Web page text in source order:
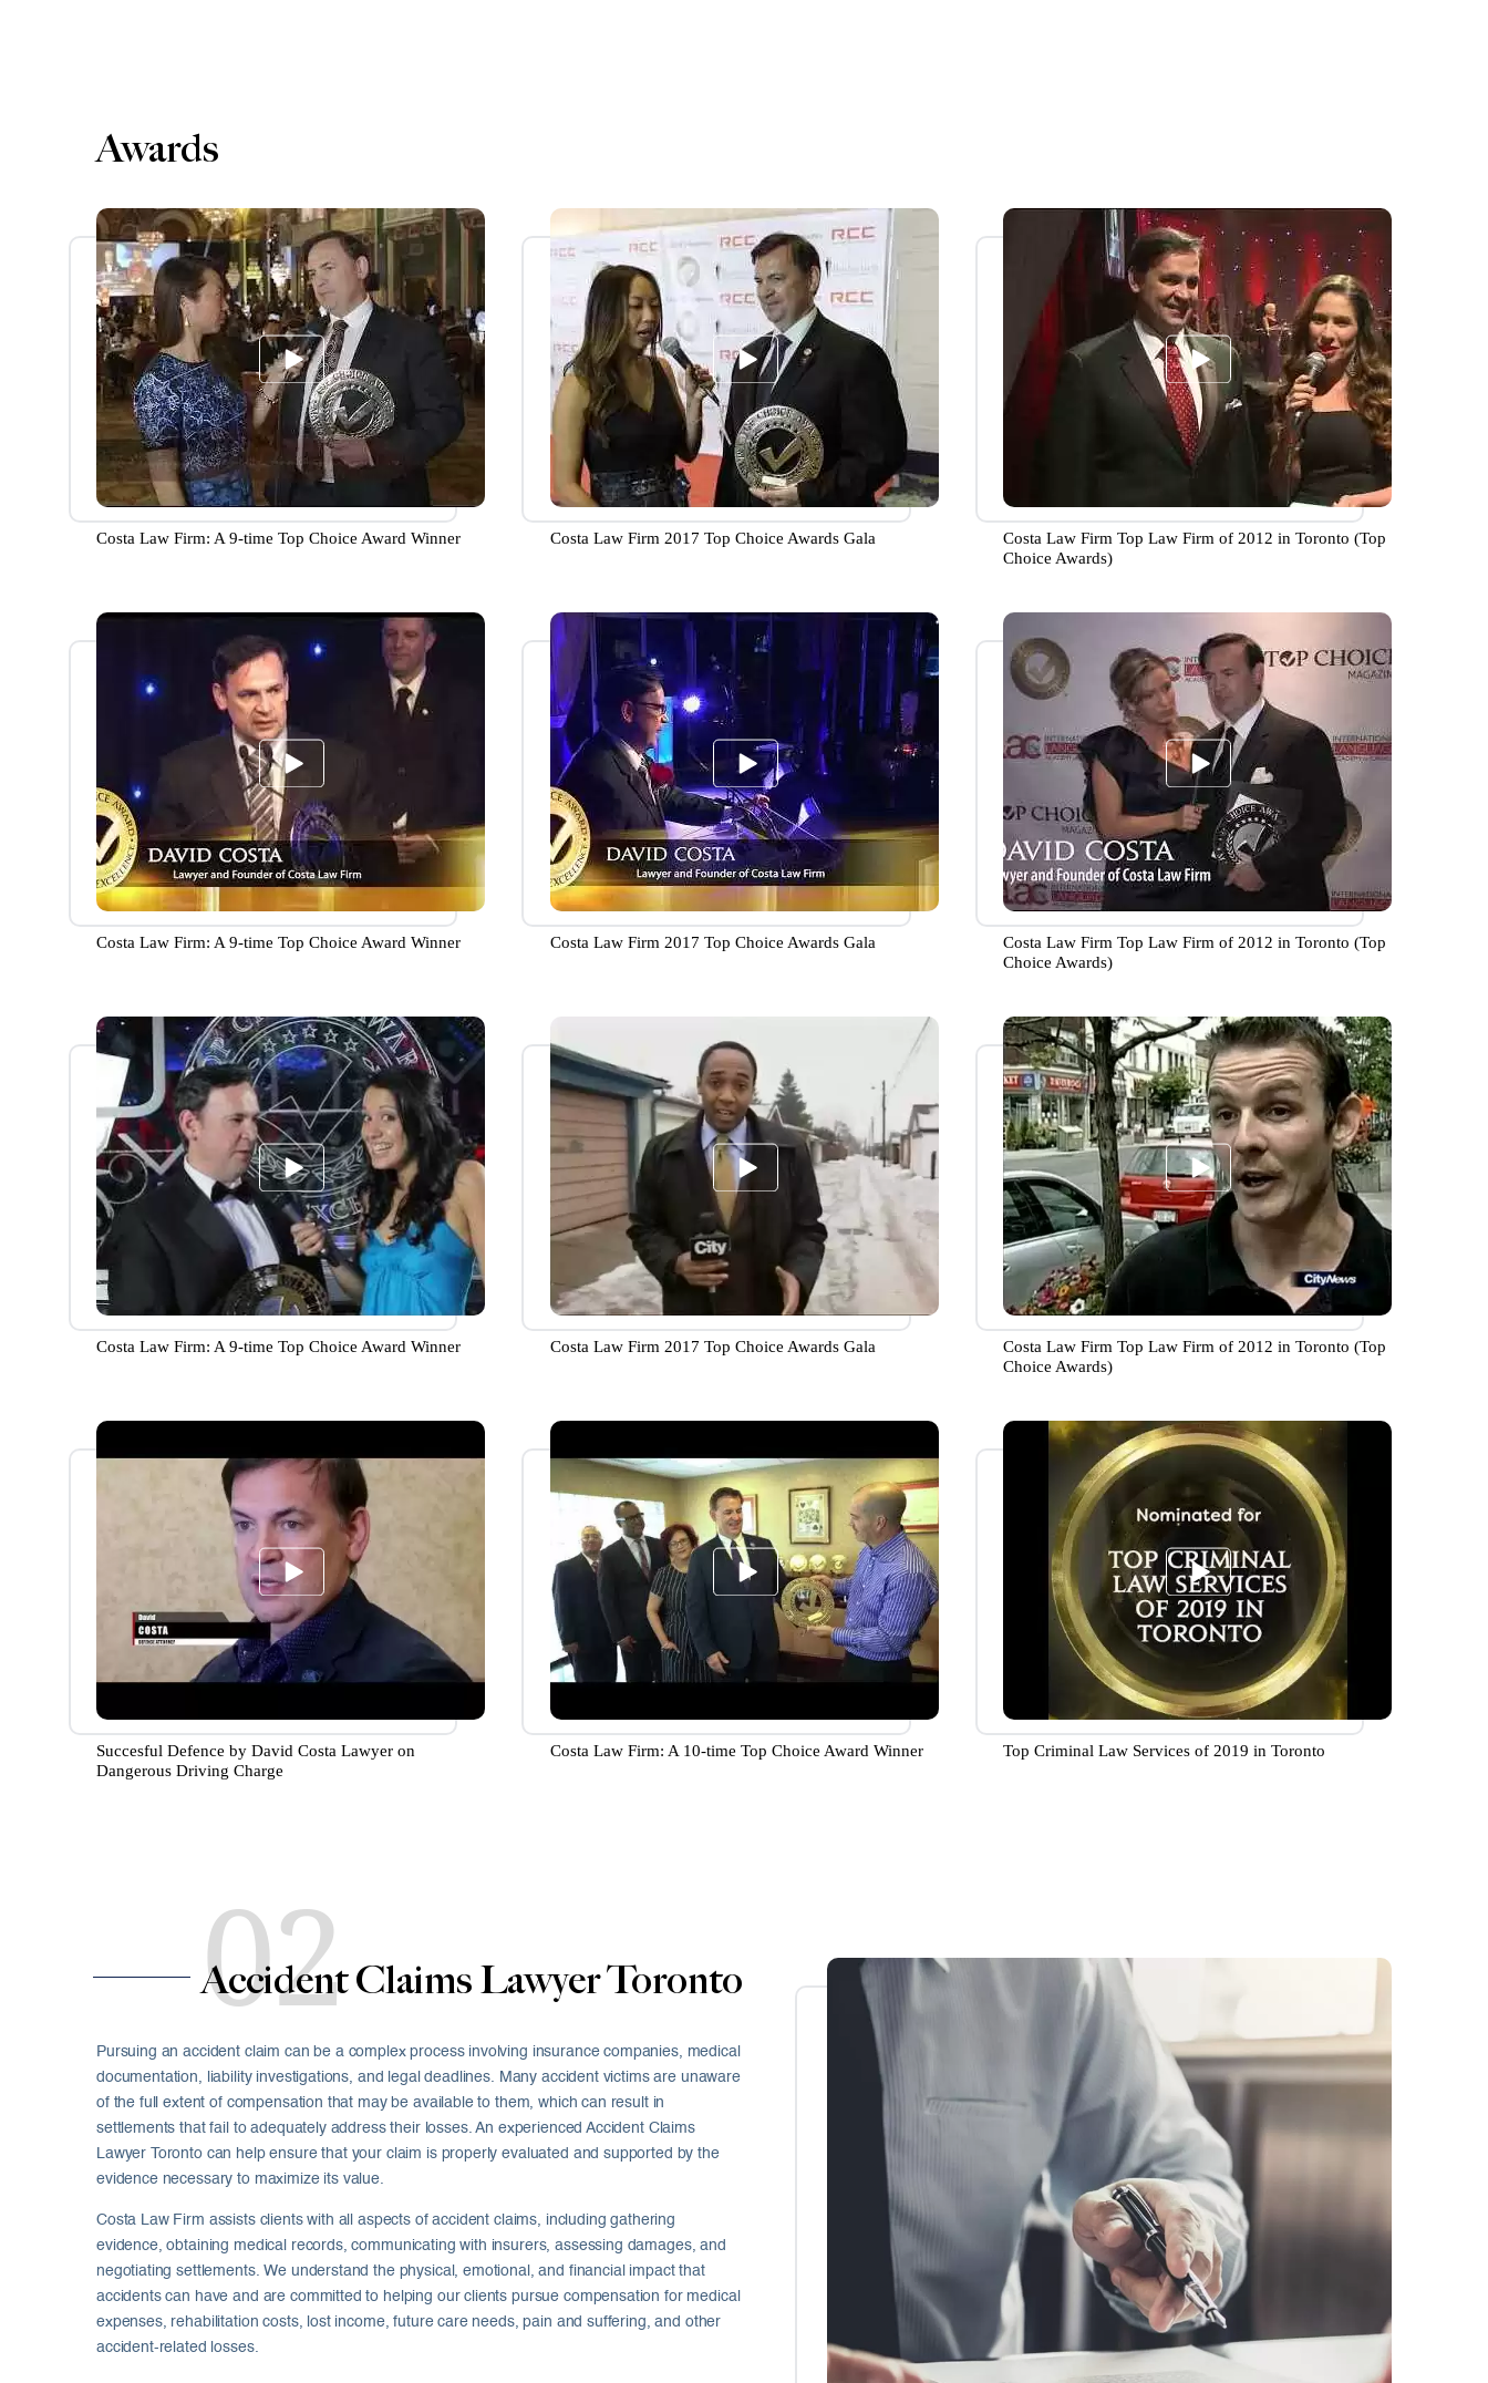
Awards
Costa Law Firm: A 9-time Top Choice Award Winner Costa Law Firm 2017 Top Choice Awards Gala
Costa Law Firm Top Law Firm of 2012 in Toronto (Top
Choice Awards)
Costa Law Firm: A 9-time Top Choice Award Winner Costa Law Firm 2017 Top Choice Awards Gala
Costa Law Firm Top Law Firm of 2012 in Toronto (Top
Choice Awards)
Costa Law Firm: A 9-time Top Choice Award Winner Costa Law Firm 2017 Top Choice Awards Gala
Costa Law Firm Top Law Firm of 2012 in Toronto (Top
Choice Awards)
Succesful Defence by David Costa Lawyer on
Dangerous Driving Charge
Costa Law Firm: A 10-time Top Choice Award Winner Top Criminal Law Services of 2019 in Toronto
02
Accident Claims Lawyer Toronto
Pursuing an accident claim can be a complex process involving insurance companies, medical
documentation, liability investigations, and legal deadlines. Many accident victims are unaware
of the full extent of compensation that may be available to them, which can result in
settlements that fail to adequately address their losses. An experienced Accident Claims
Lawyer Toronto can help ensure that your claim is properly evaluated and supported by the
evidence necessary to maximize its value.
Costa Law Firm assists clients with all aspects of accident claims, including gathering
evidence, obtaining medical records, communicating with insurers, assessing damages, and
negotiating settlements. We understand the physical, emotional, and financial impact that
accidents can have and are committed to helping our clients pursue compensation for medical
expenses, rehabilitation costs, lost income, future care needs, pain and suffering, and other
accident-related losses.